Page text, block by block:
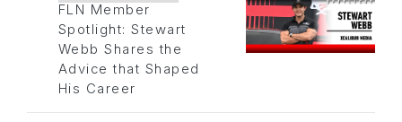
FLN Member
Spotlight: Stewart
Webb Shares the
Advice that Shaped
His Career